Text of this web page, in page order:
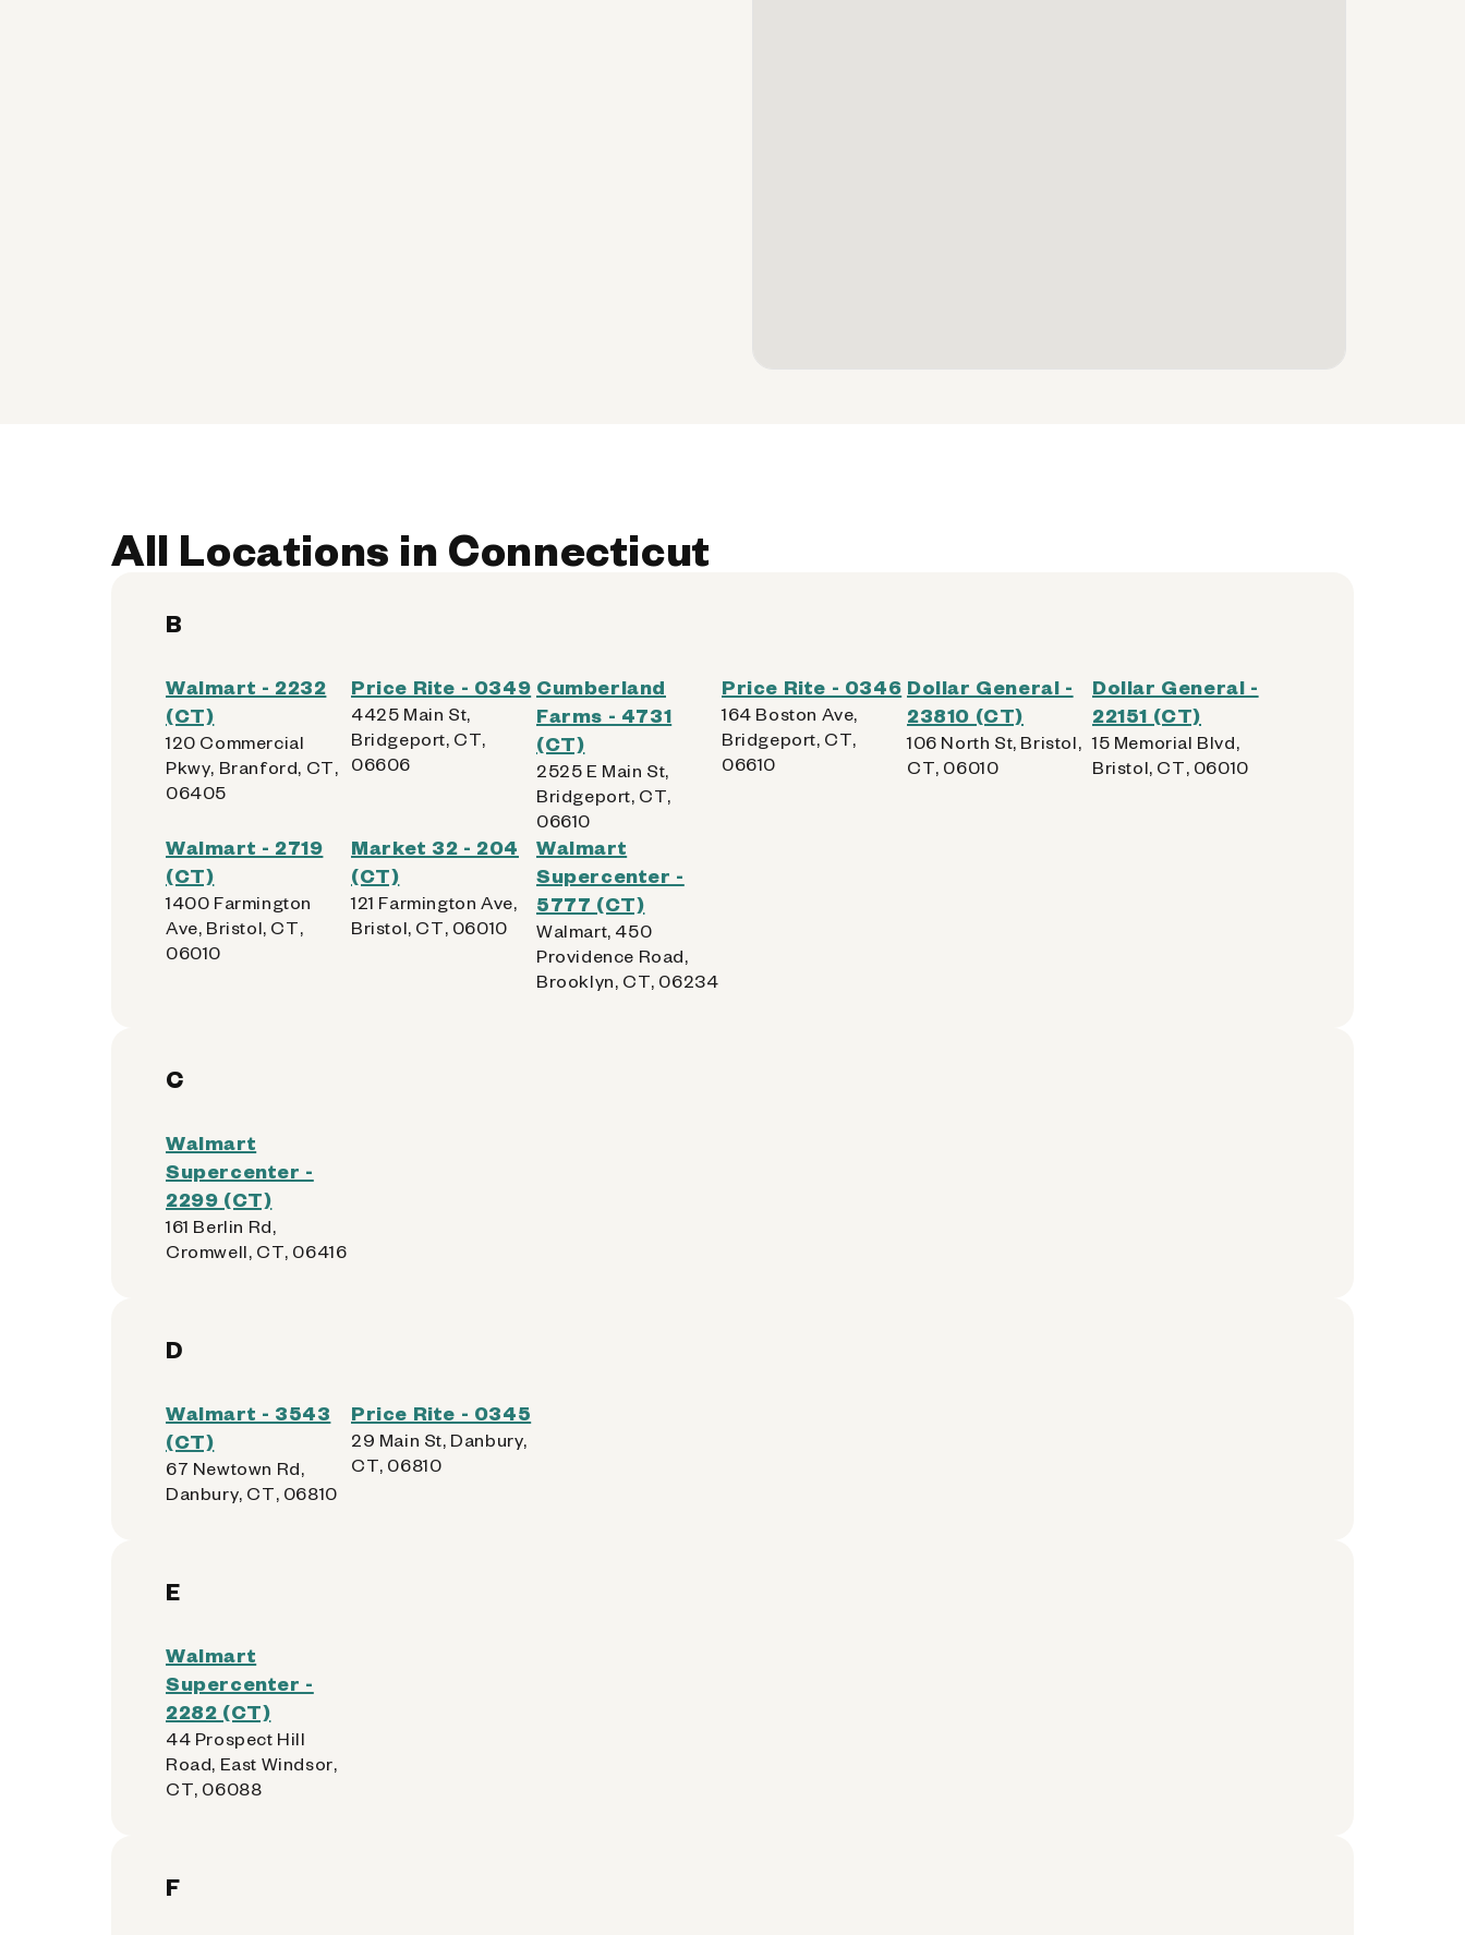
All Locations in Connecticut
B
Walmart - 2232
(CT)
120 Commercial
Pkwy, Branford, CT,
06405
Price Rite - 0349
4425 Main St,
Bridgeport, CT,
06606
Cumberland
Farms - 4731
(CT)
2525 E Main St,
Bridgeport, CT,
06610
Price Rite - 0346
164 Boston Ave,
Bridgeport, CT,
06610
Dollar General -
23810 (CT)
106 North St, Bristol,
CT, 06010
Dollar General -
22151 (CT)
15 Memorial Blvd,
Bristol, CT, 06010
Walmart - 2719
(CT)
1400 Farmington
Ave, Bristol, CT,
06010
Market 32 - 204
(CT)
121 Farmington Ave,
Bristol, CT, 06010
Walmart
Supercenter -
5777 (CT)
Walmart, 450
Providence Road,
Brooklyn, CT, 06234
C
Walmart
Supercenter -
2299 (CT)
161 Berlin Rd,
Cromwell, CT, 06416
D
Walmart - 3543
(CT)
67 Newtown Rd,
Danbury, CT, 06810
Price Rite - 0345
29 Main St, Danbury,
CT, 06810
E
Walmart
Supercenter -
2282 (CT)
44 Prospect Hill
Road, East Windsor,
CT, 06088
F